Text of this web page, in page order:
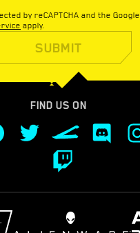
by reCAPTCHA and the Google
apply.
SUBMIT
FIND US ON